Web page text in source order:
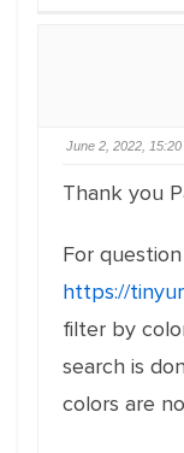
June 2, 2022, 15:20
Thank you
For
https://
filter by
search is
colors are